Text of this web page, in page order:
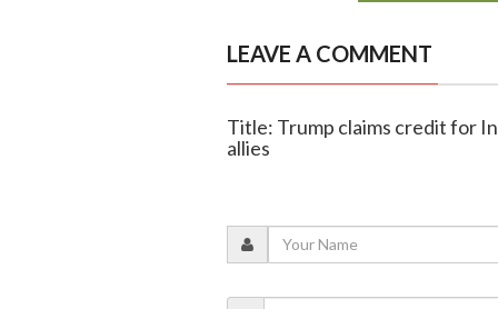
LEAVE A COMMENT
Title: Trump claims credit for
allies